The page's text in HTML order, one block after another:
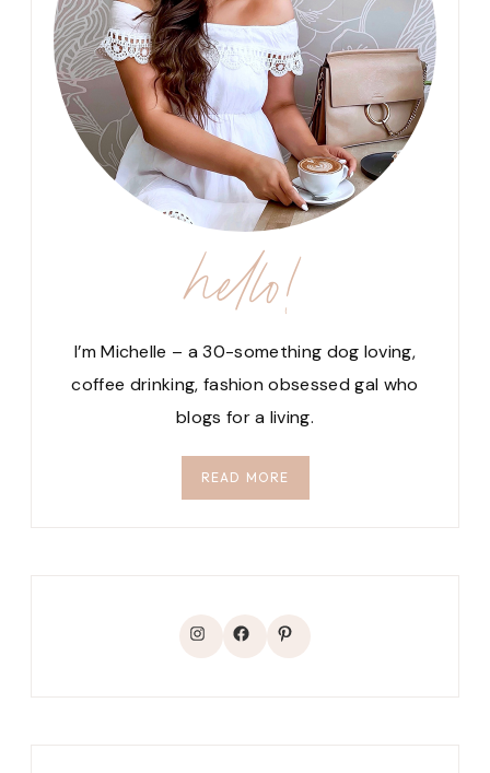
hello!
I’m Michelle – a 30-something dog loving,
coffee drinking, fashion obsessed gal who
blogs for a living.
READ MORE
Instagram
Facebook
Pinterest